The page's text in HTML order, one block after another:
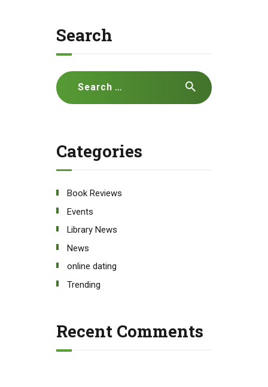
Search
Search
for:
Categories
Book Reviews
Events
Library News
News
online dating
Trending
Recent Comments